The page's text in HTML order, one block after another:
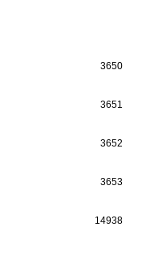
3650
3651
3652
3653
14938